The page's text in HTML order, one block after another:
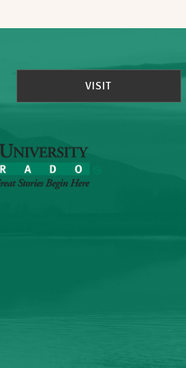
VISIT